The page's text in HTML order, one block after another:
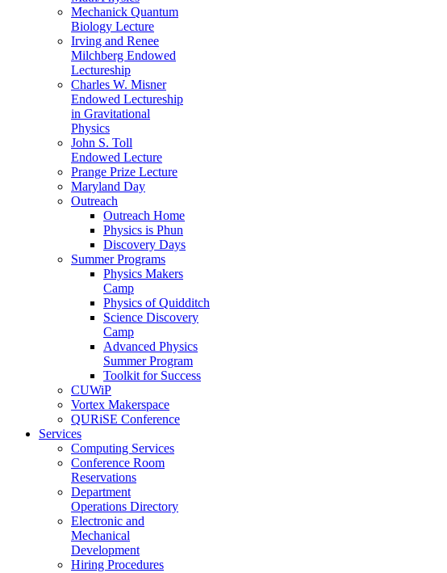
Mechanick Quantum
Biology Lecture
Irving and Renee
Milchberg Endowed
Lectureship
Charles W. Misner
Endowed Lectureship
in Gravitational
Physics
John S. Toll
Endowed Lecture
Prange Prize Lecture
Maryland Day
Outreach
Outreach Home
Physics is Phun
Discovery Days
Summer Programs
Physics Makers
Camp
Physics of Quidditch
Science Discovery
Camp
Advanced Physics
Summer Program
Toolkit for Success
CUWiP
Vortex Makerspace
QURiSE Conference
Services
Computing Services
Conference Room
Reservations
Department
Operations Directory
Electronic and
Mechanical
Development
Hiring Procedures